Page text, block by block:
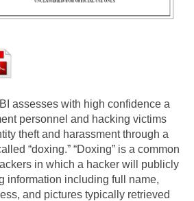
assesses with high confidence a
personnel and hacking victims
theft and harassment through a
“doxing.” “Doxing” is a common
in which a hacker will publicly
information including full name,
and pictures typically retrieved